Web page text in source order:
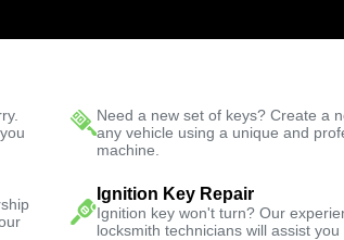
Need a new set of keys? Create a
any vehicle using a unique and
machine.
Ignition Key Repair
Ignition key won't turn? Our
locksmith technicians will assist you
Trusted